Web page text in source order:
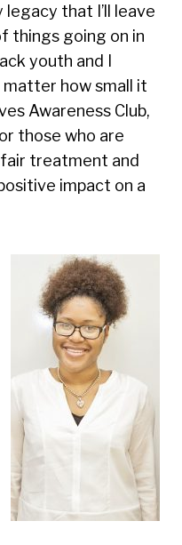
that I’ll leave
things going on in
youth and I
how small it
Awareness Club,
those who are
treatment and
impact on a